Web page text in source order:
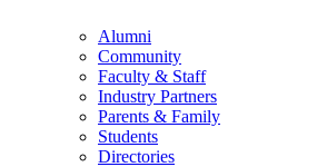
Alumni
Community
Faculty & Staff
Industry Partners
Parents & Family
Students
Directories